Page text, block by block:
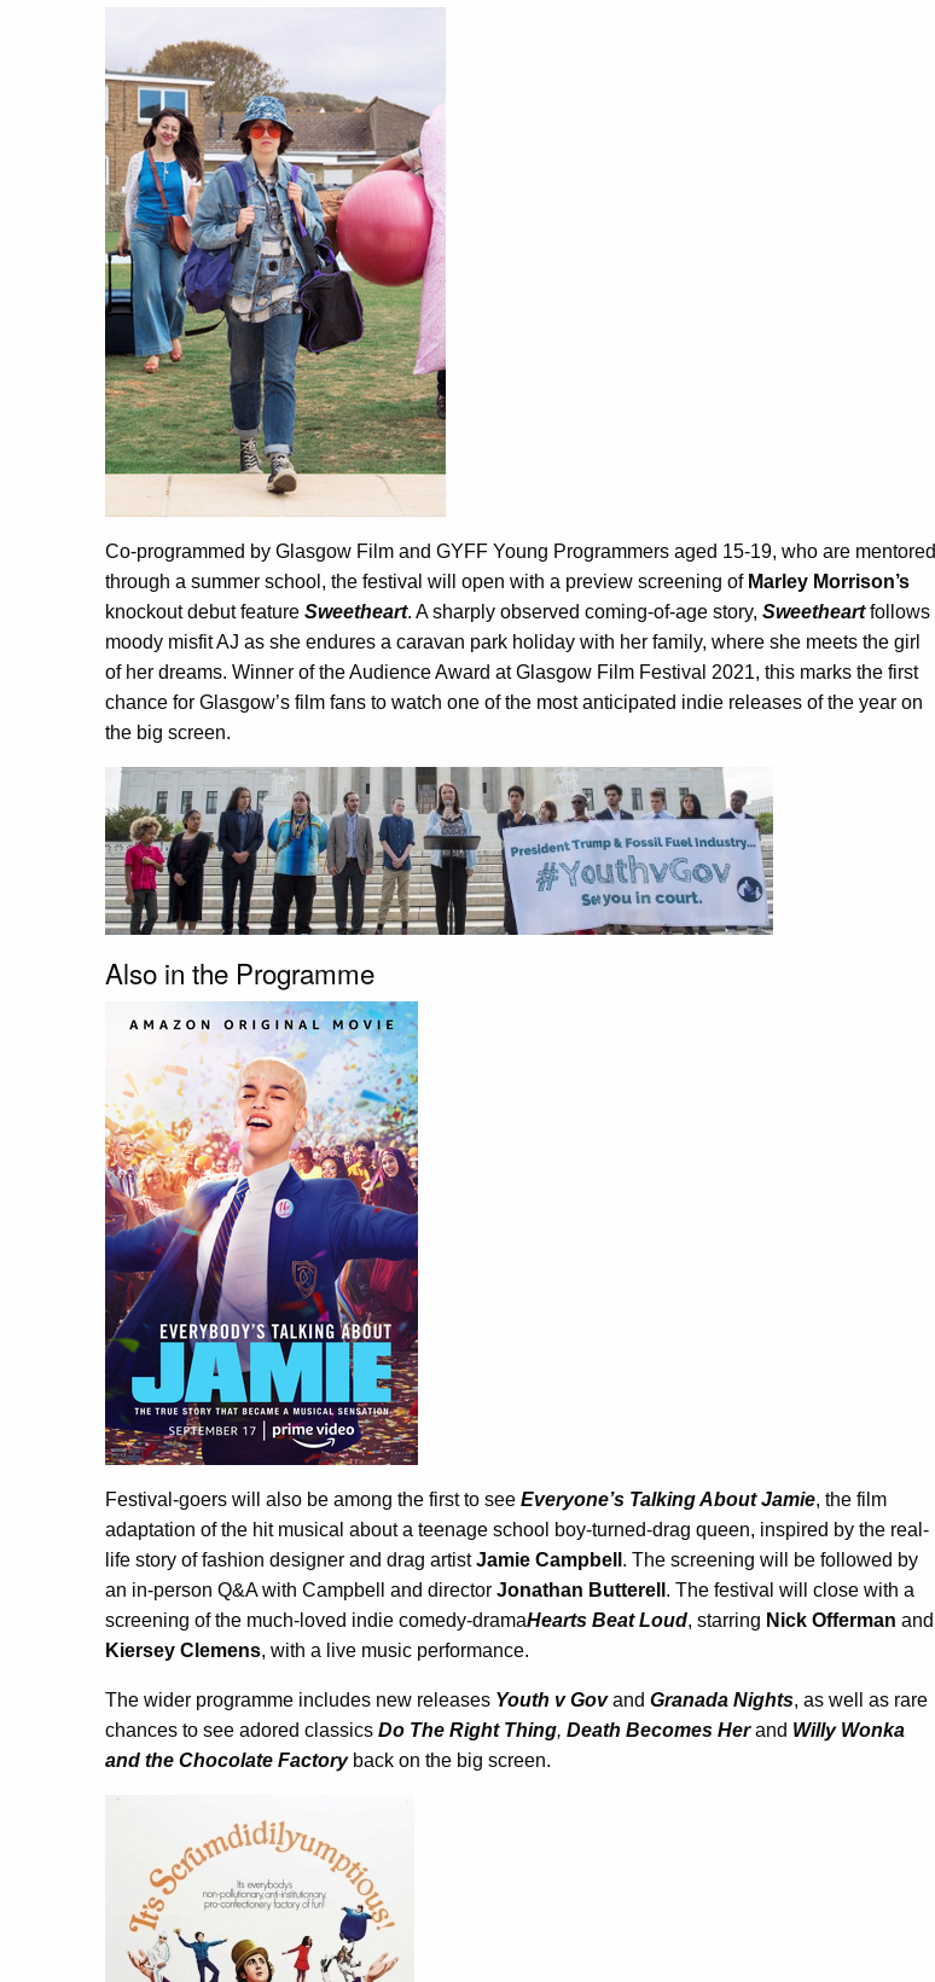
Co-programmed by Glasgow Film and GYFF Young Programmers aged 15-19, who are mentored
through a summer school, the festival will open with a preview screening of Marley Morrison’s
knockout debut feature Sweetheart. A sharply observed coming-of-age story, Sweetheartfollows
moody misfit AJ as she endures a caravan park holiday with her family, where she meets the girl
of her dreams. Winner of the Audience Award at Glasgow Film Festival 2021, this marks the first
chance for Glasgow’s film fans to watch one of the most anticipated indie releases of the year on
the big screen.
Also in the Programme
Festival-goers will also be among the first to see Everyone’s Talking About Jamie, the film
adaptation of the hit musical about a teenage school boy-turned-drag queen, inspired by the real-
life story of fashion designer and drag artistJamie Campbell . The screening will be followed by
an in-person Q&A with Campbell and director Jonathan Butterell . The festival will close with a
screening of the much-loved indie comedy-dramaHearts Beat Loud, starring Nick Offerman and
Kiersey Clemens, with a live music performance.
The wider programme includes new releases Youth v Govand Granada Nights, as well as rare
chances to see adored classics Do The Right Thing, Death Becomes Herand Willy Wonka
and the Chocolate Factoryback on the big screen.